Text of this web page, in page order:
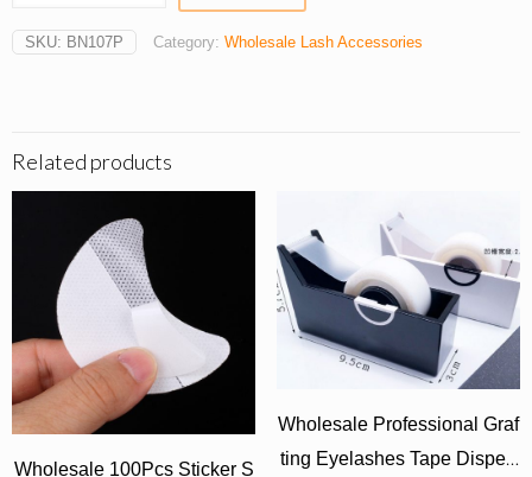
Tweezers
for
SKU: BN107P Category: Wholesale Lash Accessories
Related products
Wholesale 100Pcs Sticker S
Wholesale Professional Graf
ting Eyelashes Tape Dispen